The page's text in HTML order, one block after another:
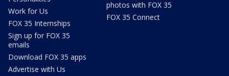
Work for Us
FOX 35 Internships
Sign up for FOX 35
emails
Download FOX 35 apps
Advertise with Us
photos with FOX 35
FOX 35 Connect